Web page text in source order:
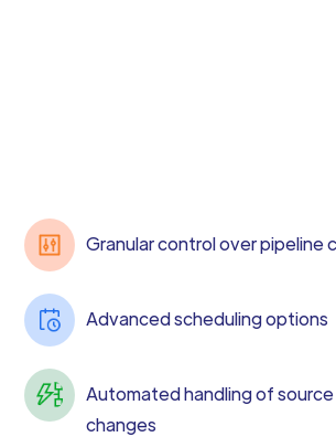
Granular control over pipeline
Advanced scheduling options
Automated handling of
changes